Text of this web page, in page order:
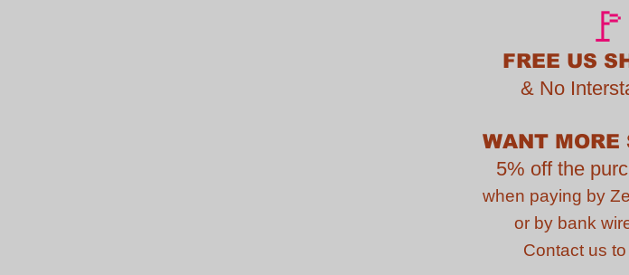
🚩
FREE US
& No
WANT MORE
5% off the
when paying by
or by bank
Contact us to